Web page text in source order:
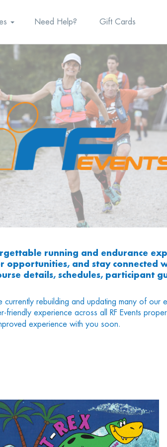
Need Help? Gift Cards
running and endurance
and stay connected
details, schedules, participant
rebuilding and updating many of our
experience across all RF Events
experience with you soon.